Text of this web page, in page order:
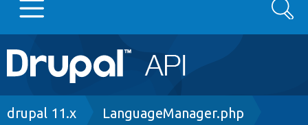
Main
navigation
Go to Drupal.org
Search
Breadcrumb
drupal 11.x LanguageManager.php